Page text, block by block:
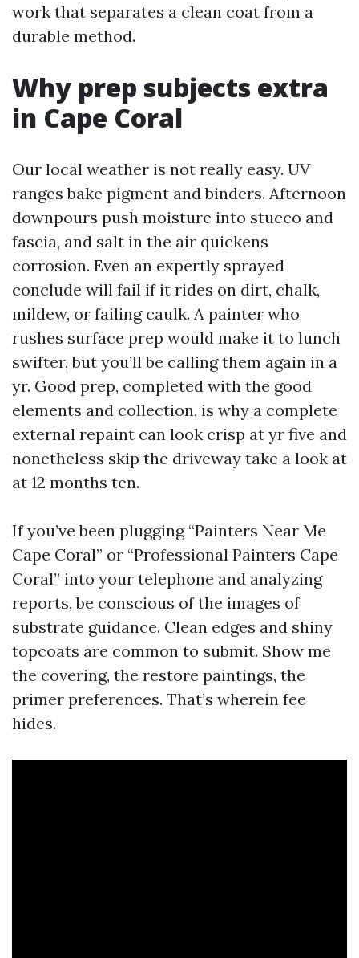
work that separates a clean coat from a
durable method.
Why prep subjects extra
in Cape Coral
Our local weather is not really easy. UV
ranges bake pigment and binders. Afternoon
downpours push moisture into stucco and
fascia, and salt in the air quickens
corrosion. Even an expertly sprayed
conclude will fail if it rides on dirt, chalk,
mildew, or failing caulk. A painter who
rushes surface prep would make it to lunch
swifter, but you’ll be calling them again in a
yr. Good prep, completed with the good
elements and collection, is why a complete
external repaint can look crisp at yr five and
nonetheless skip the driveway take a look at
at 12 months ten.
If you’ve been plugging “Painters Near Me
Cape Coral” or “Professional Painters Cape
Coral” into your telephone and analyzing
reports, be conscious of the images of
substrate guidance. Clean edges and shiny
topcoats are common to submit. Show me
the covering, the restore paintings, the
primer preferences. That’s wherein fee
hides.